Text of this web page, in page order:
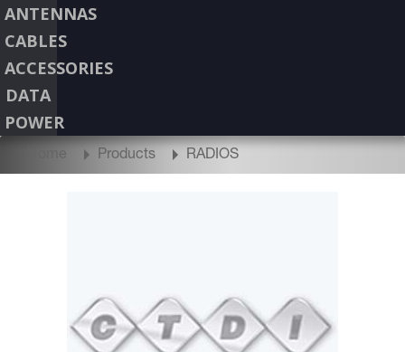
ANTENNAS
CABLES
ACCESSORIES
DATA
POWER
Home Products RADIOS